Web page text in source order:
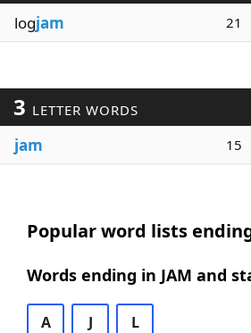
logjam 21
3 LETTER WORDS
jam 15
Popular word lists
Words ending in JAM and
A J L